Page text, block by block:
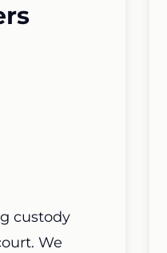
custody
We